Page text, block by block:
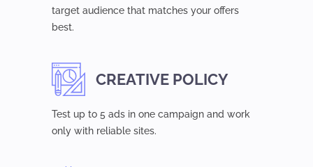
target audience that matches your offers
best.
CREATIVE POLICY
Test up to 5 ads in one campaign and work
only with reliable sites.